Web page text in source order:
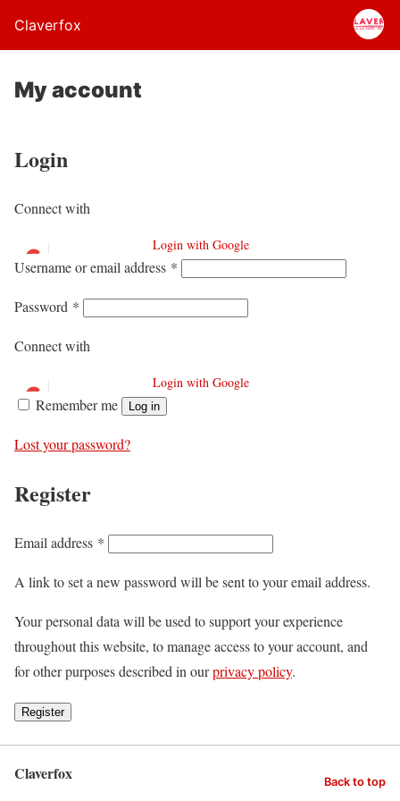
Claverfox
My account
Login
Connect with
Login with Google
Username or email address *
Password *
Connect with
Login with Google
Remember me Log in
Lost your password?
Register
Email address *
A link to set a new password will be sent to your email address.
Your personal data will be used to support your experience
throughout this website, to manage access to your account, and
for other purposes described in ourprivacy policy.
Register
Claverfox Back to top